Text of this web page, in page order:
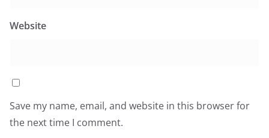
Website
Save my name, email, and website in this browser for
the next time I comment.